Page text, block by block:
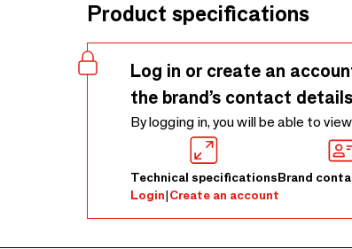
Product specifications
Log in or create an
the brand’s contact
By logging in, you will be able to
Technical specificationsBrand
Login|Create an account